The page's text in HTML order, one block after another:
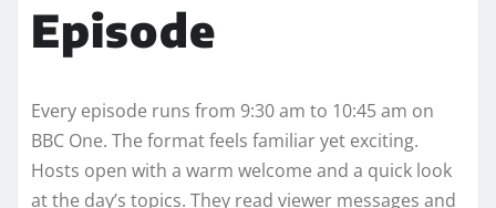
Episode
Every episode runs from 9:30 am to 10:45 am on
BBC One. The format feels familiar yet exciting.
Hosts open with a warm welcome and a quick look
at the day’s topics. They read viewer messages and